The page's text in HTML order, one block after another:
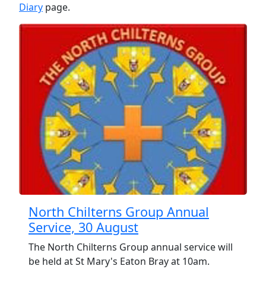
Diary page.
North Chilterns Group Annual
Service, 30 August
The North Chilterns Group annual service will
be held at St Mary's Eaton Bray at 10am.